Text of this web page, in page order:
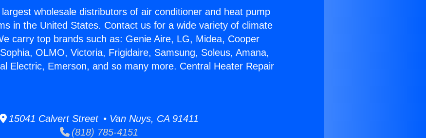
wholesale distributors of air conditioner and heat pump
in the United States. Contact us for a wide variety of climate
carry top brands such as: Genie Aire, LG, Midea, Cooper
OLMO, Victoria, Frigidaire, Samsung, Soleus, Amana,
Electric, Emerson, and so many more. Central Heater Repair
15041 Calvert Street • Van Nuys, CA 91411
(818) 785-4151